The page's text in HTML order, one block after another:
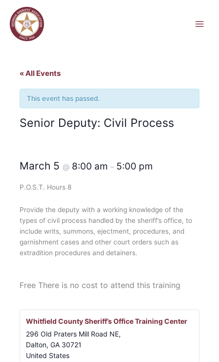
content
« All Events
This event has passed.
Senior Deputy: Civil Process
March 5 @ 8:00 am – 5:00 pm
P.O.S.T. Hours 8
Provide the deputy with a working knowledge of the
types of civil process handled by the sheriff’s office, to
include writs, summons, ejectment, procedures, and
garnishment cases and other court orders such as
extradition procedures and detainers.
Free There is no cost to attend this training
Whitfield County Sheriff’s Office Training Center
296 Old Praters Mill Road NE,
Dalton, GA 30721
United States